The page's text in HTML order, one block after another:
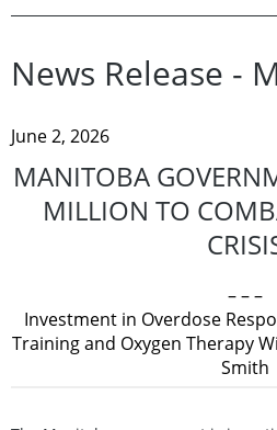
News Release -
June 2, 2026
MANITOBA
MILLION TO
– – –
Investment in Overdose
Training and Oxygen Therapy
Smith